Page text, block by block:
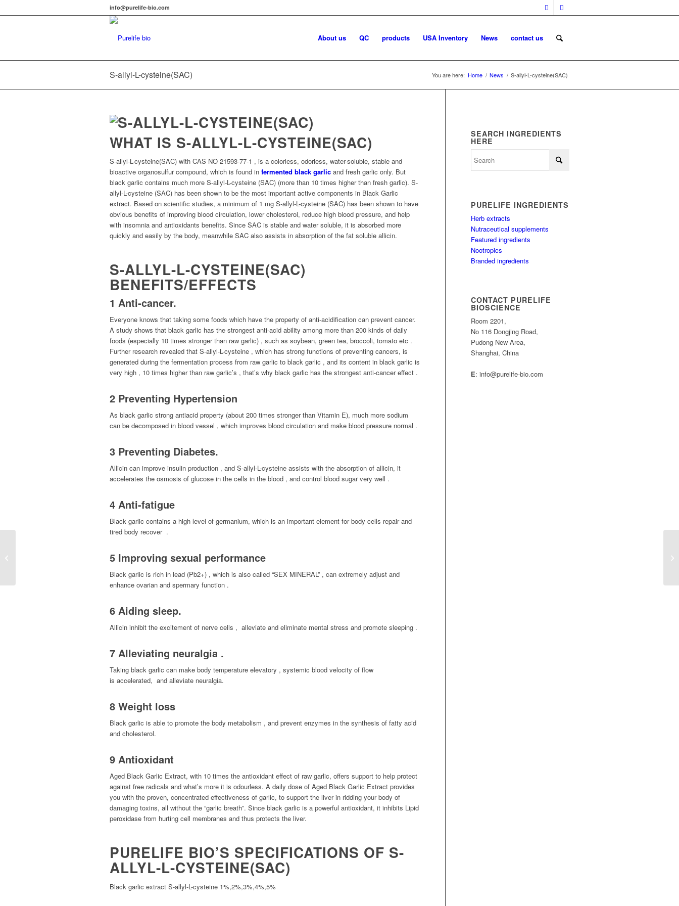
info@purelife-bio.com
About us QC products USA Inventory News contact us
S-allyl-L-cysteine(SAC) You are here: Home / News / S-allyl-L-cysteine(SAC)
WHAT IS S-ALLYL-L-CYSTEINE(SAC)
S-allyl-L-cysteine(SAC) with CAS NO 21593-77-1 , is a colorless, odorless, water-soluble, stable and
bioactive organosulfur compound, which is found in fermented black garlic and fresh garlic only. But
black garlic contains much more S-allyl-L-cysteine (SAC) (more than 10 times higher than fresh garlic). S-
allyl-L-cysteine (SAC) has been shown to be the most important active components in Black Garlic
extract. Based on scientific studies, a minimum of 1 mg S-allyl-L-cysteine (SAC) has been shown to have
obvious benefits of improving blood circulation, lower cholesterol, reduce high blood pressure, and help
with insomnia and antioxidants benefits. Since SAC is stable and water soluble, it is absorbed more
quickly and easily by the body, meanwhile SAC also assists in absorption of the fat soluble allicin.
S-ALLYL-L-CYSTEINE(SAC)
BENEFITS/EFFECTS
1 Anti-cancer.
Everyone knows that taking some foods which have the property of anti-acidification can prevent cancer.
A study shows that black garlic has the strongest anti-acid ability among more than 200 kinds of daily
foods (especially 10 times stronger than raw garlic) , such as soybean, green tea, broccoli, tomato etc .
Further research revealed that S-allyl-L-cysteine , which has strong functions of preventing cancers, is
generated during the fermentation process from raw garlic to black garlic , and its content in black garlic is
very high , 10 times higher than raw garlic’s , that’s why black garlic has the strongest anti-cancer effect .
2 Preventing Hypertension
As black garlic strong antiacid property (about 200 times stronger than Vitamin E), much more sodium
can be decomposed in blood vessel , which improves blood circulation and make blood pressure normal .
3 Preventing Diabetes.
Allicin can improve insulin production , and S-allyl-L-cysteine assists with the absorption of allicin, it
accelerates the osmosis of glucose in the cells in the blood , and control blood sugar very well .
4 Anti-fatigue
Black garlic contains a high level of germanium, which is an important element for body cells repair and
tired body recover .
5 Improving sexual performance
Black garlic is rich in lead (Pb2+) , which is also called “SEX MINERAL” , can extremely adjust and
enhance ovarian and spermary function .
6 Aiding sleep.
Allicin inhibit the excitement of nerve cells , alleviate and eliminate mental stress and promote sleeping .
7 Alleviating neuralgia .
Taking black garlic can make body temperature elevatory , systemic blood velocity of flow
is accelerated, and alleviate neuralgia.
8 Weight loss
Black garlic is able to promote the body metabolism , and prevent enzymes in the synthesis of fatty acid
and cholesterol.
9 Antioxidant
Aged Black Garlic Extract, with 10 times the antioxidant effect of raw garlic, offers support to help protect
against free radicals and what’s more it is odourless. A daily dose of Aged Black Garlic Extract provides
you with the proven, concentrated effectiveness of garlic, to support the liver in ridding your body of
damaging toxins, all without the “garlic breath”. Since black garlic is a powerful antioxidant, it inhibits Lipid
peroxidase from hurting cell membranes and thus protects the liver.
PURELIFE BIO’S SPECIFICATIONS OF S-
ALLYL-L-CYSTEINE(SAC)
Black garlic extract S-allyl-L-cysteine 1%,2%,3%,4%,5%
SEARCH INGREDIENTS
HERE
PURELIFE INGREDIENTS
Herb extracts
Nutraceutical supplements
Featured ingredients
Nootropics
Branded ingredients
CONTACT PURELIFE
BIOSCIENCE
Room 2201,
No 116 Dongjing Road,
Pudong New Area,
Shanghai, China
E: info@purelife-bio.com